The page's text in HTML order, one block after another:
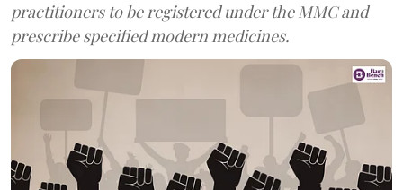
practitioners to be registered under the MMC and
prescribe specified modern medicines.